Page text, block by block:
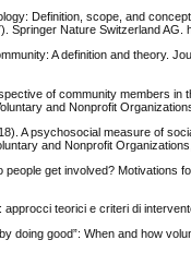
Definition, scope, and
Springer Nature Switzerland AG.
A definition and theory.
of community members
and Nonprofit
A psychosocial measure of
and Nonprofit
get involved?
teorici e criteri di
doing good”: When and how